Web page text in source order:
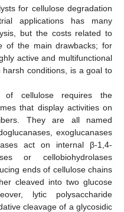
for cellulose degradation
applications has many
but the costs related to
of the main drawbacks; for
active and multifunctional
conditions, is a goal to
of cellulose requires the
that display activities on
They are all named
exoglucanases
act on internal β-1,4-
or cellobiohydrolases
ends of cellulose chains
cleaved into two glucose
lytic polysaccharide
cleavage of a glycosidic